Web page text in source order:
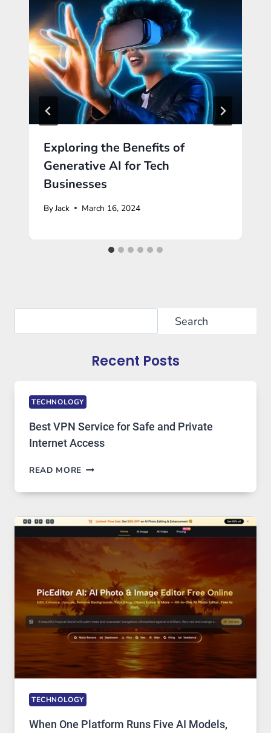
Exploring the Benefits of
Generative AI for Tech
Businesses
ByJack March 16, 2024
Search
Recent Posts
TECHNOLOGY
Best VPN Service for Safe and Private
Internet Access
READ MORE BEST
SERVICE
SAFE
PRIVATE
ACCESS
TECHNOLOGY
When One Platform Runs Five AI Models,